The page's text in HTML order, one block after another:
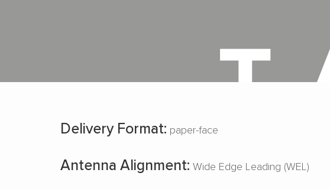
Delivery Format: paper-face
Antenna Alignment: Wide Edge Leading (WEL)